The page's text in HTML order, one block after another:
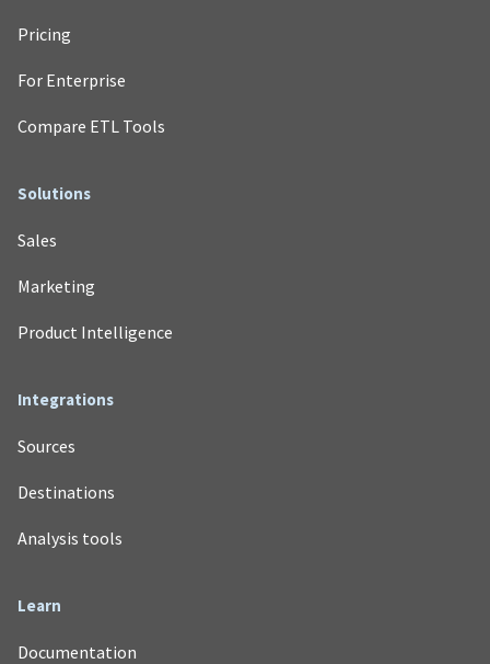
Pricing
For Enterprise
Compare ETL Tools
Solutions
Sales
Marketing
Product Intelligence
Integrations
Sources
Destinations
Analysis tools
Learn
Documentation